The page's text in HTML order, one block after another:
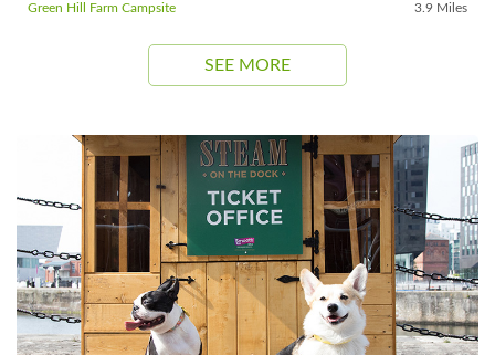
Green Hill Farm Campsite 3.9 Miles
SEE MORE